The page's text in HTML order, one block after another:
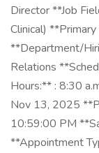
Director **Job
Clinical)
**Department/
Relations
Hours:** : 8:30
Nov 13, 2025
10:59:00 PM
**Appointment